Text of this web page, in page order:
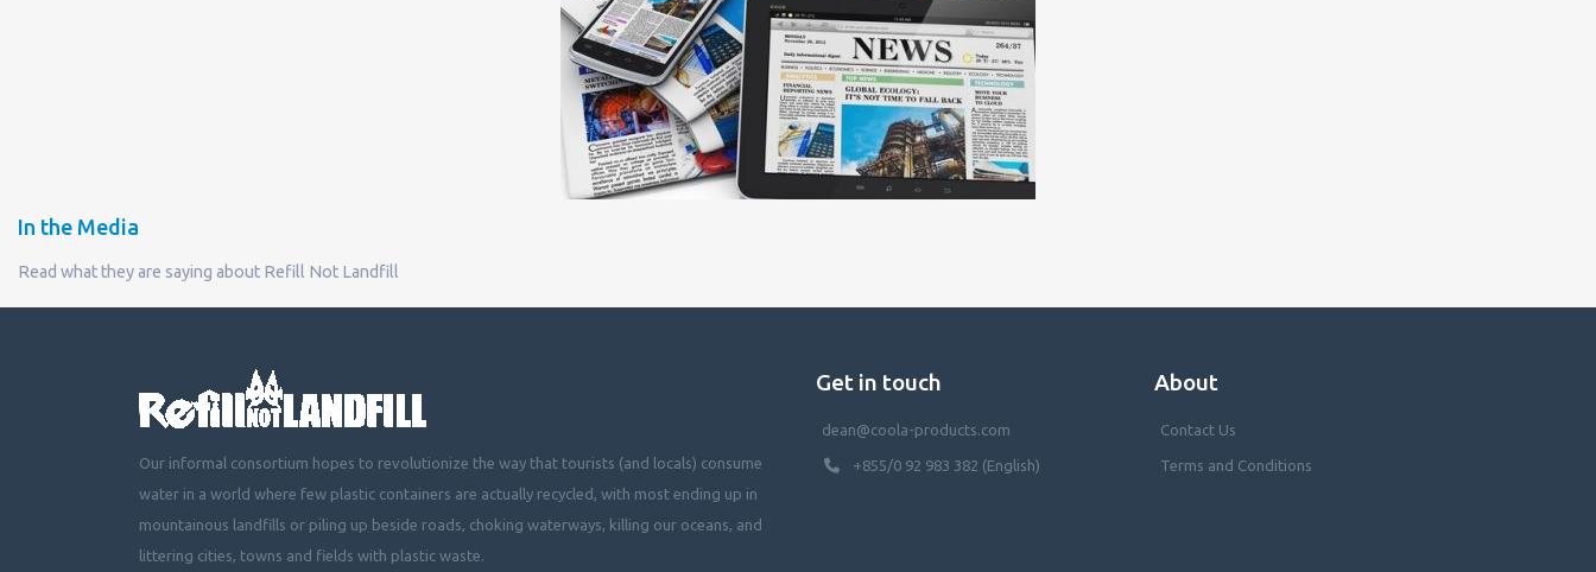
In the Media
Read what they are saying about Refill Not Landfill
Our informal consortium hopes to revolutionize the way that tourists (and locals) consume
water in a world where few plastic containers are actually recycled, with most ending up in
mountainous landfills or piling up beside roads, choking waterways, killing our oceans, and
littering cities, towns and fields with plastic waste.
Get in touch
dean@coola-products.com
+855/0 92 983 382 (English)
About
Contact Us
Terms and Conditions